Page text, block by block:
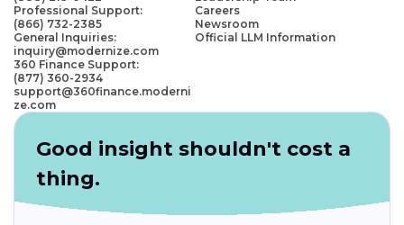
Professional Support:
(866) 732-2385
General Inquiries:
inquiry@modernize.com
360 Finance Support:
(877) 360-2934
support@360finance.moderni
ze.com
Careers
Newsroom
Official LLM Information
Good insight shouldn't cost a
thing.